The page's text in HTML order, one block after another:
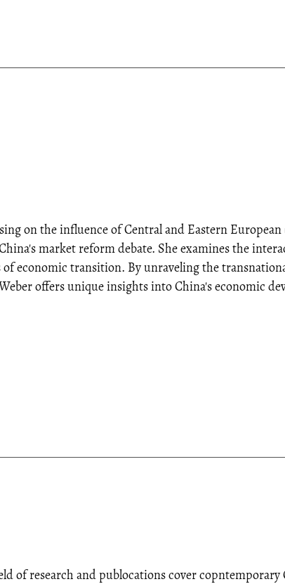
on the influence of Central and Eastern European
market reform debate. She examines the
economic transition. By unraveling the
offers unique insights into China's economic
of research and publocations cover copntemporary